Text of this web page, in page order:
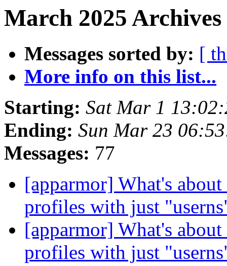
March 2025
Messages sorted by: [
More info on this list...
Starting: Sat Mar 1
Ending: Sun Mar 23
Messages: 77
[apparmor] What's
profiles with just
[apparmor] What's
profiles with just